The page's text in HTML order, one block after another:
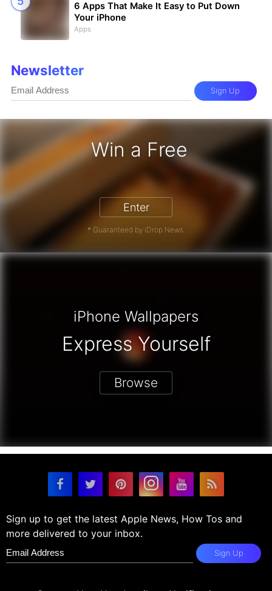
Win a Free
17 Pro - Win a Free iPhone
Enter
* Guaranteed by iDrop News.
6 Apps That Make It Easy to Put Down
Your iPhone
Apps
Newsletter
Sign Up
iPhone Wallpapers
Express Yourself
Browse
Sign up to get the latest Apple News, How Tos and
more delivered to your inbox.
Sign Up